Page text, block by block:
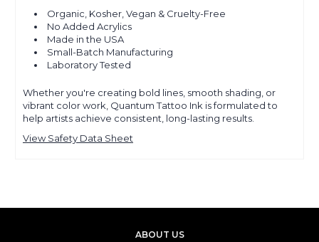
Organic, Kosher, Vegan & Cruelty-Free
No Added Acrylics
Made in the USA
Small-Batch Manufacturing
Laboratory Tested
Whether you're creating bold lines, smooth shading, or
vibrant color work, Quantum Tattoo Ink is formulated to
help artists achieve consistent, long-lasting results.
View Safety Data Sheet
ABOUT US